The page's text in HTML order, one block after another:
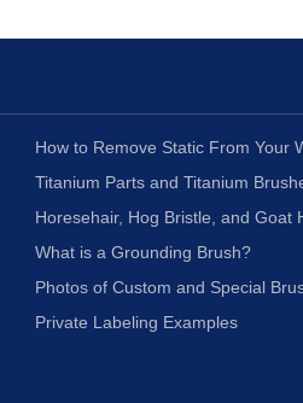
How to Remove Static From Your
Titanium Parts and Titanium
Horesehair, Hog Bristle, and Goat
What is a Grounding Brush?
Photos of Custom and Special
Private Labeling Examples